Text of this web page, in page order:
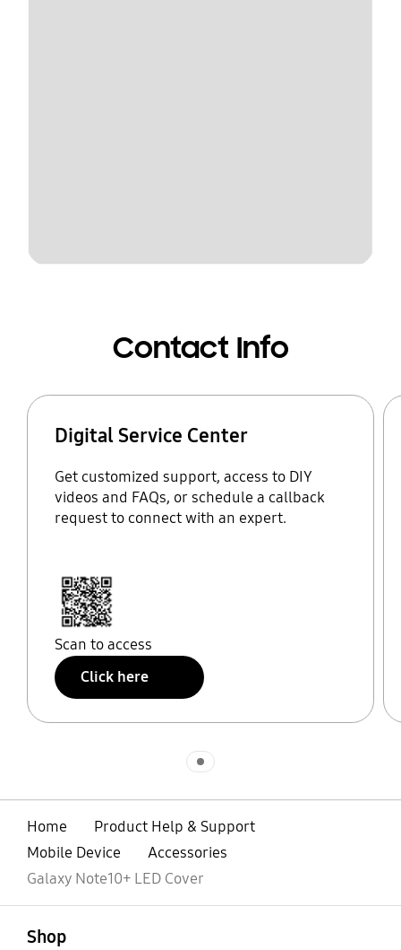
Contact Info
Digital Service Center
Get customized support, access to DIY
videos and FAQs, or schedule a callback
request to connect with an expert.
Scan to access
Click here
Home
Product Help & Support
Mobile Device
Accessories
Galaxy Note10+ LED Cover
Shop